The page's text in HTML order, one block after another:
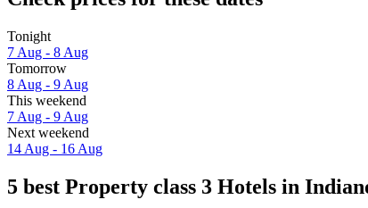
Tonight
7 Aug - 8 Aug
Tomorrow
8 Aug - 9 Aug
This weekend
7 Aug - 9 Aug
Next weekend
14 Aug - 16 Aug
5 best Property class 3 Hotels in